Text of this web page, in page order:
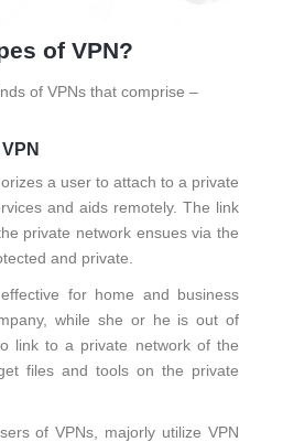
of VPN?
of VPNs that comprise –
a user to attach to a private
and aids remotely. The link
private network ensues via the
and private.
for home and business
while she or he is out of
link to a private network of the
files and tools on the private
of VPNs, majorly utilize VPN